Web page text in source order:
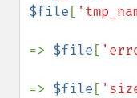
$file [
=> $file [
=> $file [